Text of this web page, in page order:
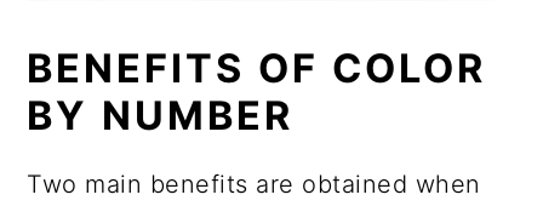
BENEFITS OF COLOR
BY NUMBER
Two main benefits are obtained when